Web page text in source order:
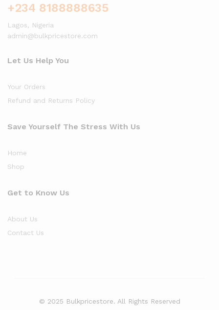
+234 8188888635
Lagos, Nigeria
admin@bulkpricestore.com
Let Us Help You
Your Orders
Refund and Returns Policy
Save Yourself The Stress With Us
Home
Shop
Get to Know Us
About Us
Contact Us
© 2025 Bulkpricestore. All Rights Reserved